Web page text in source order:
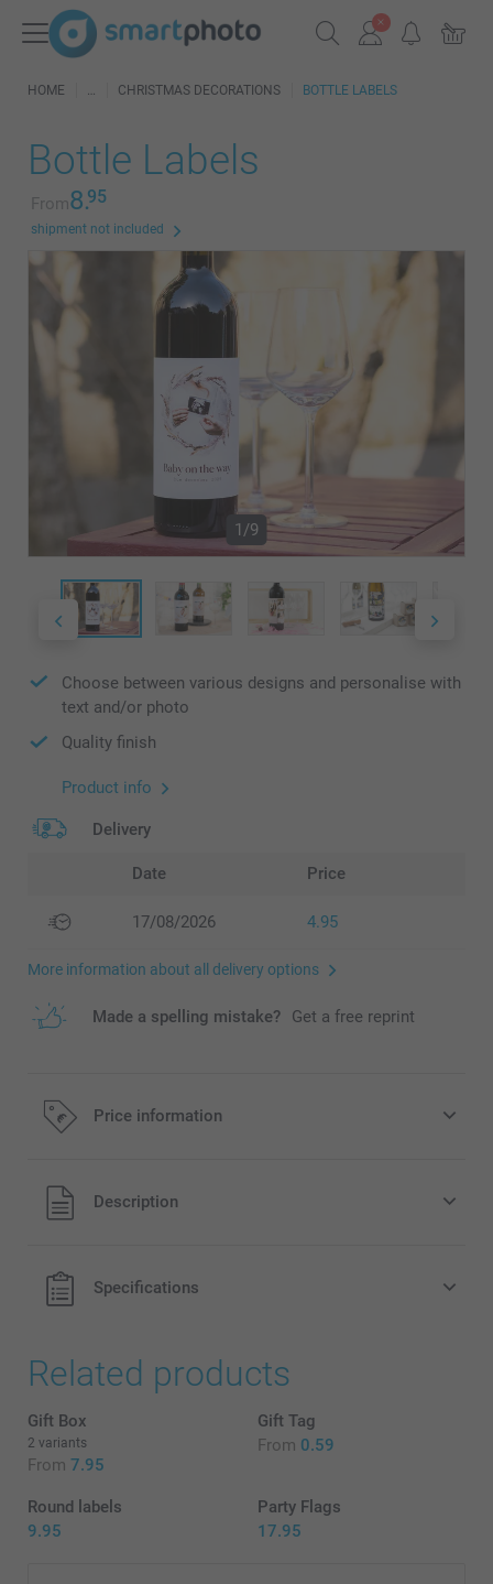
HOME CHRISTMAS DECORATIONS BOTTLE LABELS
Bottle Labels
From8.95
shipment not included
1/9
Choose between various designs and personalise with
text and/or photo
Quality finish
Product info
Delivery
Date Price
17/08/2026 4.95
More information about all delivery options
Made a spelling mistake? Get a free reprint
Price information
All prices are in EURO (€) including VAT and excluding
shipping costs.
Description
Specifications
Related products
Gift Box
2 variants
From 7.95
Gift Tag
From 0.59
Round labels
9.95
Party Flags
17.95